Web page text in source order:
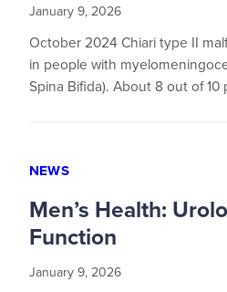
January 9, 2026
October 2024 Chiari type II
in people with
Spina Bifida). About 8 out of
NEWS
Men’s Health:
Function
January 9, 2026